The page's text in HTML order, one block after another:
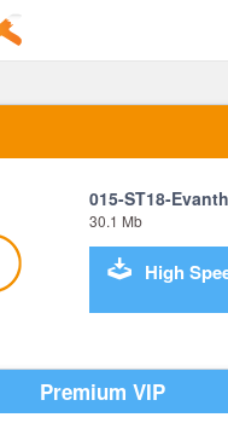
015-ST18-
30.1 Mb
High
Premium VIP